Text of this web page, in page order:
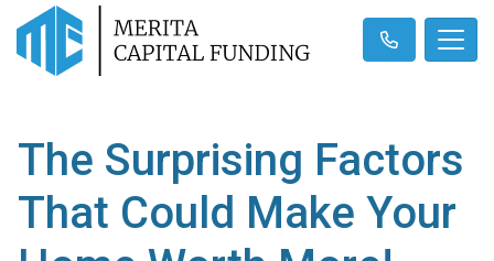
The Surprising Factors
That Could Make Your